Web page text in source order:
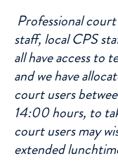
Professional
staff, local CPS
all have access to
and we have
court users
14:00 hours, to
court users may
extended